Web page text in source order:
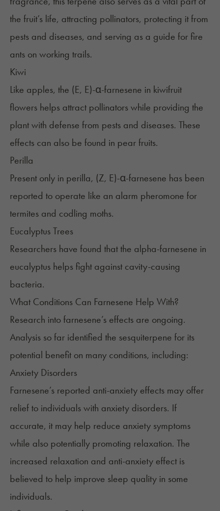
the fruit’s life, attracting pollinators, protecting it from
pests and diseases, and serving as a guide for fire
ants on working trails.
Kiwi
Like apples, the (E, E)-α-farnesene in kiwifruit
flowers helps attract pollinators while providing the
plant with defense from pests and diseases. These
effects can also be found in pear fruits.
Perilla
Present only in perilla, (Z, E)-α-farnesene has been
reported to operate like an alarm pheromone for
termites and codling moths.
Eucalyptus Trees
Researchers have found that the alpha-farnesene in
eucalyptus helps fight against cavity-causing
bacteria.
What Conditions Can Farnesene Help With?
Research into farnesene’s effects are ongoing.
Analysis so far identified the sesquiterpene for its
potential benefit on many conditions, including:
Anxiety Disorders
Farnesene’s reported anti-anxiety effects may offer
relief to individuals with anxiety disorders. If
accurate, it may help reduce anxiety symptoms
while also potentially promoting relaxation. The
increased relaxation and anti-anxiety effect is
believed to help improve sleep quality in some
individuals.